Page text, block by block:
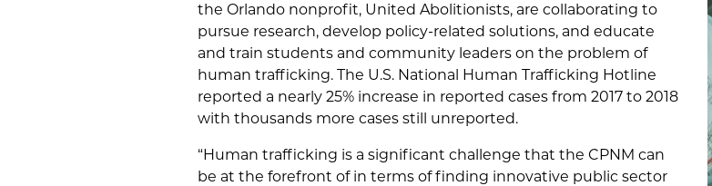
the Orlando nonprofit, United Abolitionists, are collaborating to
pursue research, develop policy-related solutions, and educate
and train students and community leaders on the problem of
human trafficking. The U.S. National Human Trafficking Hotline
reported a nearly 25% increase in reported cases from 2017 to 2018
with thousands more cases still unreported.
“Human trafficking is a significant challenge that the CPNM can
be at the forefront of in terms of finding innovative public sector